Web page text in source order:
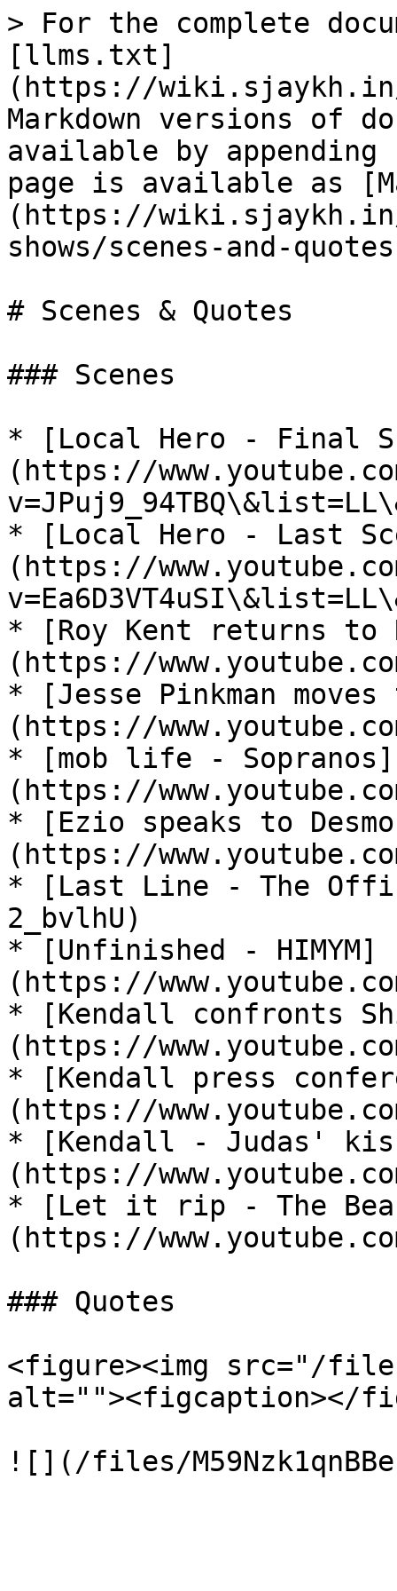
> For the complete
[llms.txt]
(https://
Markdown versions of
available by
page is available as
(https://
shows/scenes-and-
# Scenes & Quotes
### Scenes
* [Local Hero - Final
(https://
* [Local Hero - Last
(https://
* [Roy Kent returns to
(https://
* [Jesse Pinkman
(https://
* [mob life - Sopranos]
(https://
* [Ezio speaks to
(https://
* [Last Line - The
2_bvlhU)
* [Unfinished - HIMYM]
(https://
* [Kendall confronts
(https://
* [Kendall press
(https://
* [Kendall - Judas'
(https://
* [Let it rip - The
(https://
### Quotes
<figure><img src="/
alt=""><figcaption></